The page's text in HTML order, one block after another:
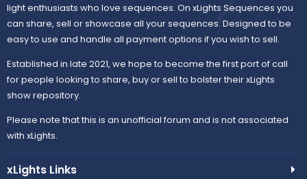
light enthusiasts who love sequences. On xLights Sequences you
can share, sell or showcase all your sequences. Designed to be
easy to use and handle all payment options if you wish to sell.
Established in late 2021, we hope to become the first port of call
for people looking to share, buy or sell to bolster their xLights
show repository.
Please note that this is an unofficial forum and is not associated
with xLights.
xLights Links